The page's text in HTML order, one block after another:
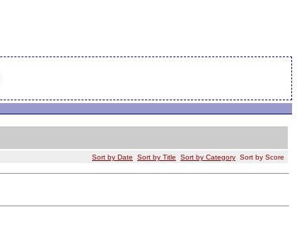
Sort by Date Sort by Title Sort by Category Sort by Score